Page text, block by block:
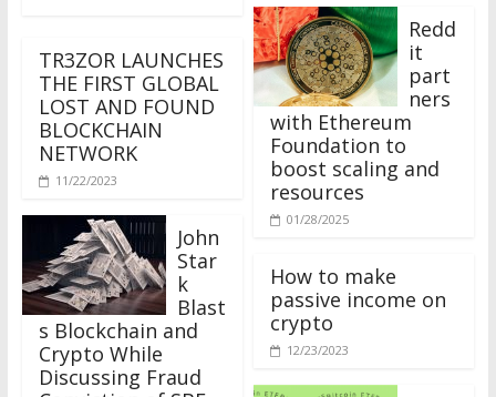
THE FIRST GLOBAL
LOST AND FOUND
BLOCKCHAIN
NETWORK
11/22/2023
John
Star
k
Blast
s Blockchain and
Crypto While
Discussing Fraud
Conviction of SBF
Redd
it
part
ners
with Ethereum
Foundation to
boost scaling and
resources
01/28/2025
How to make
passive income on
crypto
12/23/2023